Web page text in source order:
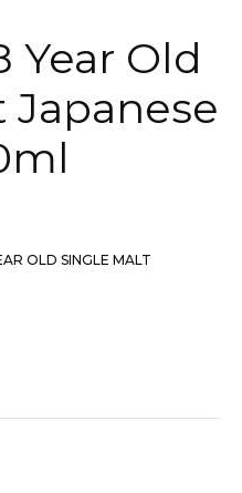
Year Old
OLD SINGLE MALT